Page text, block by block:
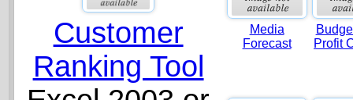
Customer
Ranking Tool
Media
Forecast
Profit